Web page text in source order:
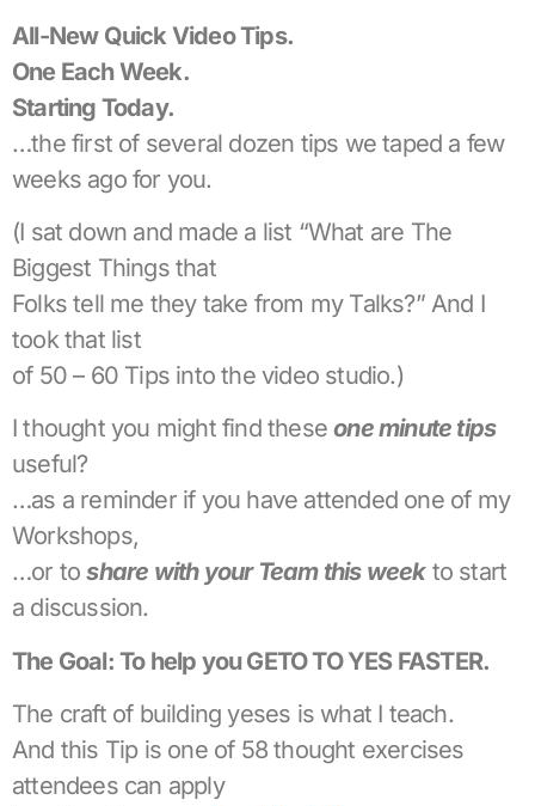
All-New Quick Video Tips.
One Each Week.
Starting Today.
…the first of several dozen tips we taped a few
weeks ago for you.
(I sat down and made a list “What are The
Biggest Things that
Folks tell me they take from my Talks?” And I
took that list
of 50 – 60 Tips into the video studio.)
I thought you might find theseone minute tips
useful?
…as a reminder if you have attended one of my
Workshops,
…or toshare with your Team this weekto start
a discussion.
The Goal: To help you GETO TO YES FASTER.
The craft of building yeses is what I teach.
And this Tip is one of 58 thought exercises
attendees can apply